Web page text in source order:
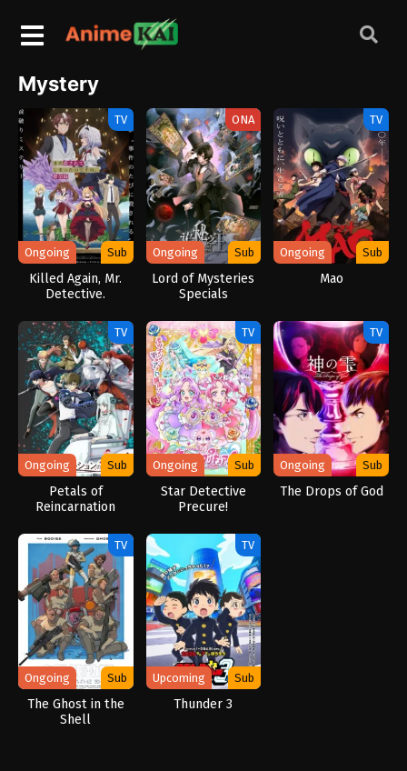
Mystery
TV
Ongoing Sub
Killed Again, Mr.
Detective.
ONA
Ongoing Sub
Lord of Mysteries
Specials
TV
Ongoing Sub
Mao
TV
Ongoing Sub
Petals of
Reincarnation
TV
Ongoing Sub
Star Detective
Precure!
TV
Ongoing Sub
The Drops of God
TV
Ongoing Sub
The Ghost in the
Shell
TV
Upcoming Sub
Thunder 3